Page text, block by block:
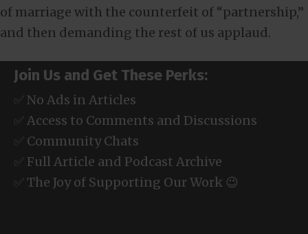
of marriage with the counterfeit of “partnership,”
and then demanding the rest of us applaud.
Join Us and Get These Perks:
✅ No Ads in Articles
✅ Access to Comments and Discussions
✅ Community Chats
✅ Full Article and Podcast Archive
✅ The Joy of Supporting Our Work 😉